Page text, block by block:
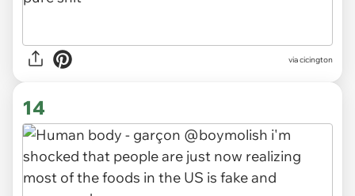
via cicington
14